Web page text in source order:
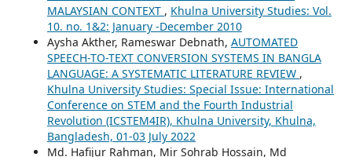
MALAYSIAN CONTEXT , Khulna University Studies: Vol.
10. no. 1&2: January -December 2010
Aysha Akther, Rameswar Debnath, AUTOMATED
SPEECH-TO-TEXT CONVERSION SYSTEMS IN BANGLA
LANGUAGE: A SYSTEMATIC LITERATURE REVIEW ,
Khulna University Studies: Special Issue: International
Conference on STEM and the Fourth Industrial
Revolution (ICSTEM4IR), Khulna University, Khulna,
Bangladesh, 01-03 July 2022
Md. Hafijur Rahman, Mir Sohrab Hossain, Md